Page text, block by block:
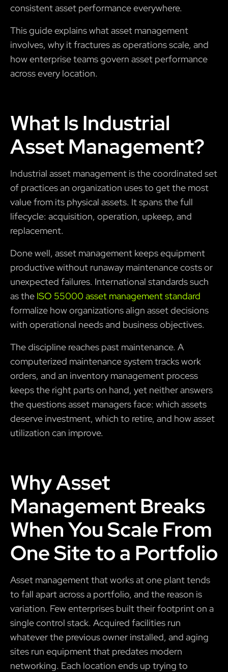
consistent asset performance everywhere.
This guide explains what asset management
involves, why it fractures as operations scale, and
how enterprise teams govern asset performance
across every location.
What Is Industrial
Asset Management?
Industrial asset management is the coordinated set
of practices an organization uses to get the most
value from its physical assets. It spans the full
lifecycle: acquisition, operation, upkeep, and
replacement.
Done well, asset management keeps equipment
productive without runaway maintenance costs or
unexpected failures. International standards such
as the ISO 55000 asset management standard
formalize how organizations align asset decisions
with operational needs and business objectives.
The discipline reaches past maintenance. A
computerized maintenance system tracks work
orders, and an inventory management process
keeps the right parts on hand, yet neither answers
the questions asset managers face: which assets
deserve investment, which to retire, and how asset
utilization can improve.
Why Asset
Management Breaks
When You Scale From
One Site to a Portfolio
Asset management that works at one plant tends
to fall apart across a portfolio, and the reason is
variation. Few enterprises built their footprint on a
single control stack. Acquired facilities run
whatever the previous owner installed, and aging
sites run equipment that predates modern
networking. Each location ends up trying to